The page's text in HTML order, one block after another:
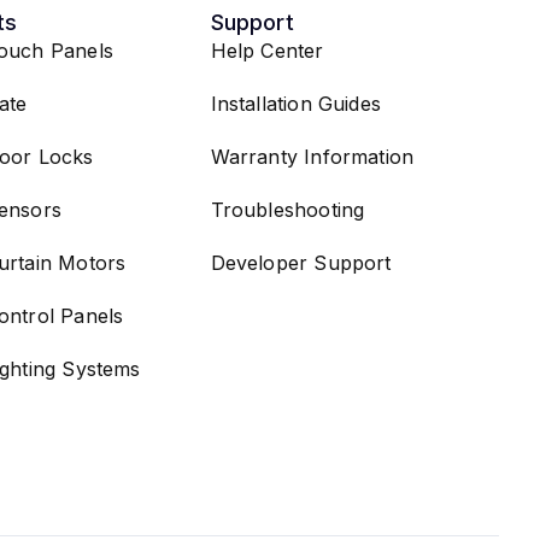
Panels
Locks
Motors
Panels
Systems
Support
Help Center
Installation Guides
Warranty Information
Troubleshooting
Developer Support